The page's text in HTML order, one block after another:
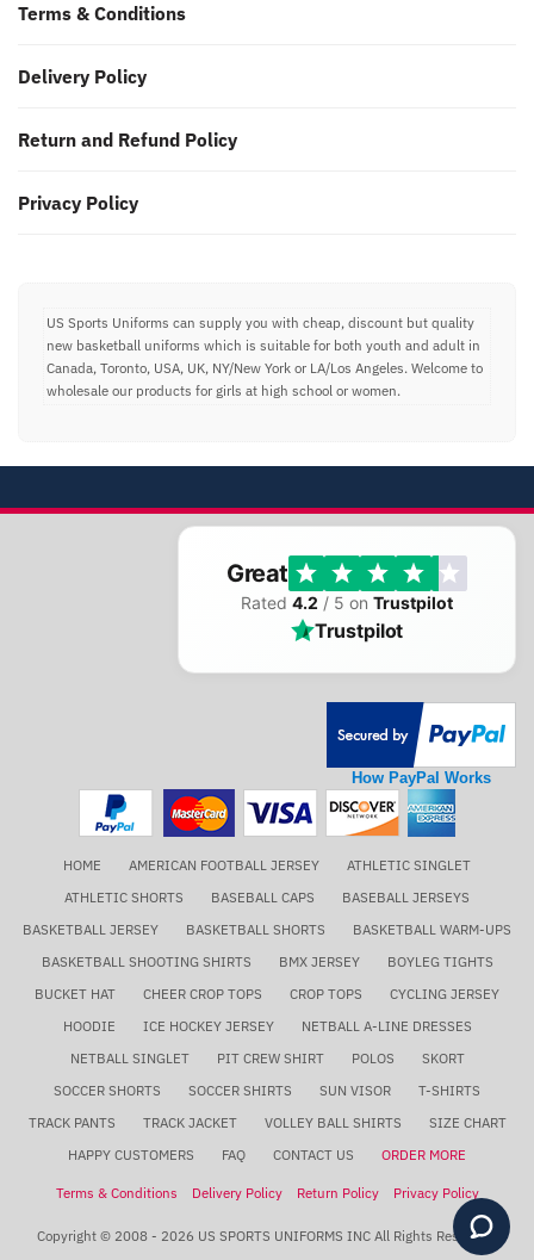
Terms & Conditions
Delivery Policy
Return and Refund Policy
Privacy Policy
US Sports Uniforms can supply you with cheap, discount but quality
new basketball uniforms which is suitable for both youth and adult in
Canada, Toronto, USA, UK, NY/New York or LA/Los Angeles. Welcome to
wholesale our products for girls at high school or women.
Great
Rated 4.2 / 5 on Trustpilot
Trustpilot
How PayPal Works
HOME AMERICAN FOOTBALL JERSEY
ATHLETIC SINGLET
ATHLETIC SHORTS
BASEBALL CAPS
BASEBALL JERSEYS
BASKETBALL JERSEY
BASKETBALL SHORTS
BASKETBALL WARM-UPS
BASKETBALL SHOOTING SHIRTS
BMX JERSEY
BOYLEG TIGHTS
BUCKET HAT
CHEER CROP TOPS CROP TOPS
CYCLING JERSEY
HOODIE
ICE HOCKEY JERSEY
NETBALL A-LINE DRESSES
NETBALL SINGLET
PIT CREW SHIRT POLOS
SKORT
SOCCER SHORTS
SOCCER SHIRTS SUN VISOR
T-SHIRTS
TRACK PANTS
TRACK JACKET VOLLEY BALL SHIRTS
SIZE CHART
HAPPY CUSTOMERS
FAQ CONTACT US ORDER MORE
Terms & Conditions Delivery Policy Return Policy Privacy Policy
Copyright © 2008 - 2026 US SPORTS UNIFORMS INC All Rights Reserved.